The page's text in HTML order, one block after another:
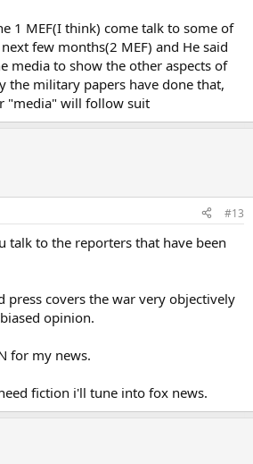
1 MEF(I think) come talk to some of
few months(2 MEF) and He said
media to show the other aspects of
the military papers have done that,
"media" will follow suit
#13
talk to the reporters that have been
press covers the war very objectively
opinion.
for my news.
fiction i'll tune into fox news.